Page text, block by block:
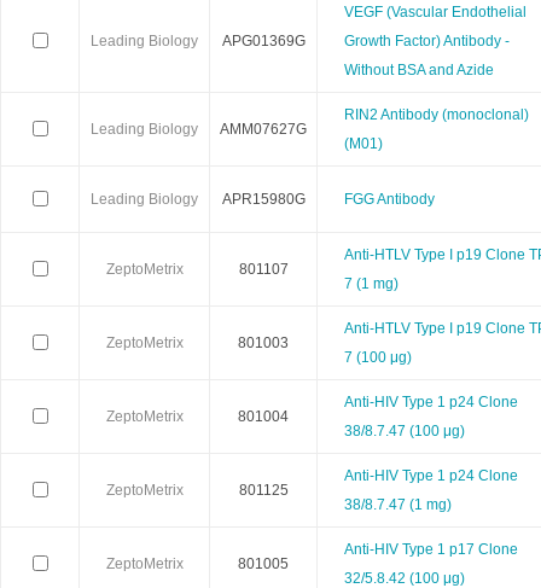
Cambio
CellGenix Crystal
Eastcoastbio
GEMINI Gene
LifeSpan
MedChemexpress MedixBiochemica
Mirus Molecular Devices Molecular
Neweast New
Leading Biology APG01369G
VEGF (Vascular Endothelial
Growth Factor) Antibody -
Without BSA and Azide
Leading Biology AMM07627G
RIN2 Antibody (monoclonal)
(M01)
Leading Biology APR15980G FGG Antibody
ZeptoMetrix 801107
Anti-HTLV Type I p19 Clone
7 (1 mg)
ZeptoMetrix 801003
Anti-HTLV Type I p19 Clone
7 (100 μg)
ZeptoMetrix 801004
Anti-HIV Type 1 p24 Clone
38/8.7.47 (100 μg)
ZeptoMetrix 801125
Anti-HIV Type 1 p24 Clone
38/8.7.47 (1 mg)
ZeptoMetrix 801005
Anti-HIV Type 1 p17 Clone
32/5.8.42 (100 μg)